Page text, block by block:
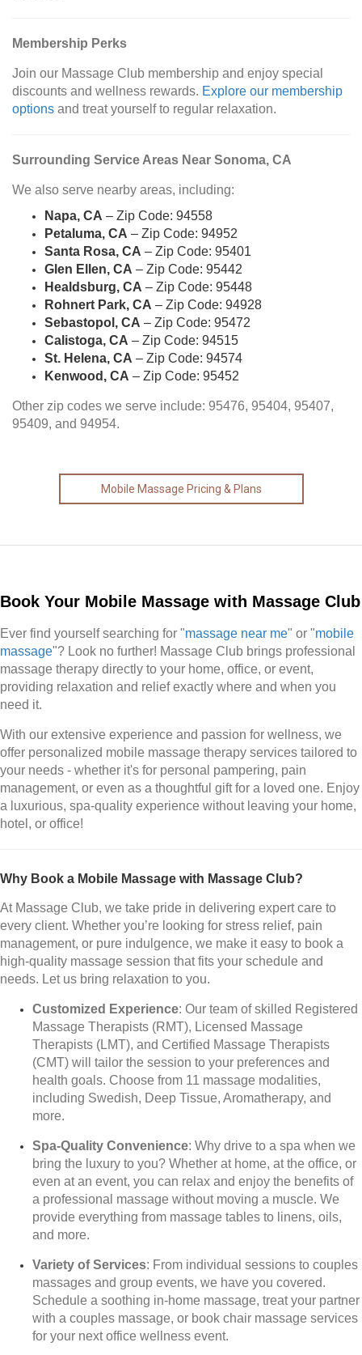
Membership Perks
Join our Massage Club membership and enjoy special
discounts and wellness rewards. Explore our membership
options and treat yourself to regular relaxation.
Surrounding Service Areas Near Sonoma, CA
We also serve nearby areas, including:
Napa, CA – Zip Code: 94558
Petaluma, CA – Zip Code: 94952
Santa Rosa, CA – Zip Code: 95401
Glen Ellen, CA – Zip Code: 95442
Healdsburg, CA – Zip Code: 95448
Rohnert Park, CA – Zip Code: 94928
Sebastopol, CA – Zip Code: 95472
Calistoga, CA – Zip Code: 94515
St. Helena, CA – Zip Code: 94574
Kenwood, CA – Zip Code: 95452
Other zip codes we serve include: 95476, 95404, 95407,
95409, and 94954.
Mobile Massage Pricing & Plans
Book Your Mobile Massage with Massage Club
Ever find yourself searching for "massage near me" or "mobile
massage"? Look no further! Massage Club brings professional
massage therapy directly to your home, office, or event,
providing relaxation and relief exactly where and when you
need it.
With our extensive experience and passion for wellness, we
offer personalized mobile massage therapy services tailored to
your needs - whether it's for personal pampering, pain
management, or even as a thoughtful gift for a loved one. Enjoy
a luxurious, spa-quality experience without leaving your home,
hotel, or office!
Why Book a Mobile Massage with Massage Club?
At Massage Club, we take pride in delivering expert care to
every client. Whether you’re looking for stress relief, pain
management, or pure indulgence, we make it easy to book a
high-quality massage session that fits your schedule and
needs. Let us bring relaxation to you.
Customized Experience: Our team of skilled Registered
Massage Therapists (RMT), Licensed Massage
Therapists (LMT), and Certified Massage Therapists
(CMT) will tailor the session to your preferences and
health goals. Choose from 11 massage modalities,
including Swedish, Deep Tissue, Aromatherapy, and
more.
Spa-Quality Convenience: Why drive to a spa when we
bring the luxury to you? Whether at home, at the office, or
even at an event, you can relax and enjoy the benefits of
a professional massage without moving a muscle. We
provide everything from massage tables to linens, oils,
and more.
Variety of Services: From individual sessions to couples
massages and group events, we have you covered.
Schedule a soothing in-home massage, treat your partner
with a couples massage, or book chair massage services
for your next office wellness event.